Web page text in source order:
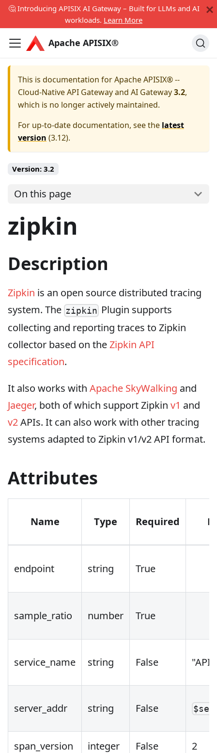
🤔 Introducing APISIX AI Gateway – Built for LLMs and AI
workloads. Learn More
Apache APISIX®
This is documentation forApache APISIX® --
Cloud-Native API Gateway and AI Gateway3.2,
which is no longer actively maintained.
For up-to-date documentation, see the latest
version (3.12).
Version: 3.2
On this page
zipkin
Description
Zipkin is an open source distributed tracing
system. The zipkin Plugin supports
collecting and reporting traces to Zipkin
collector based on theZipkin API
specification.
It also works with Apache SkyWalking and
Jaeger, both of which support Zipkin v1 and
v2APIs. It can also work with other tracing
systems adapted to Zipkin v1/v2 API format.
Attributes
Name Type Required
endpoint string True
sample_ratio number True
service_name string False
server_addr string False
span_version integer False 2